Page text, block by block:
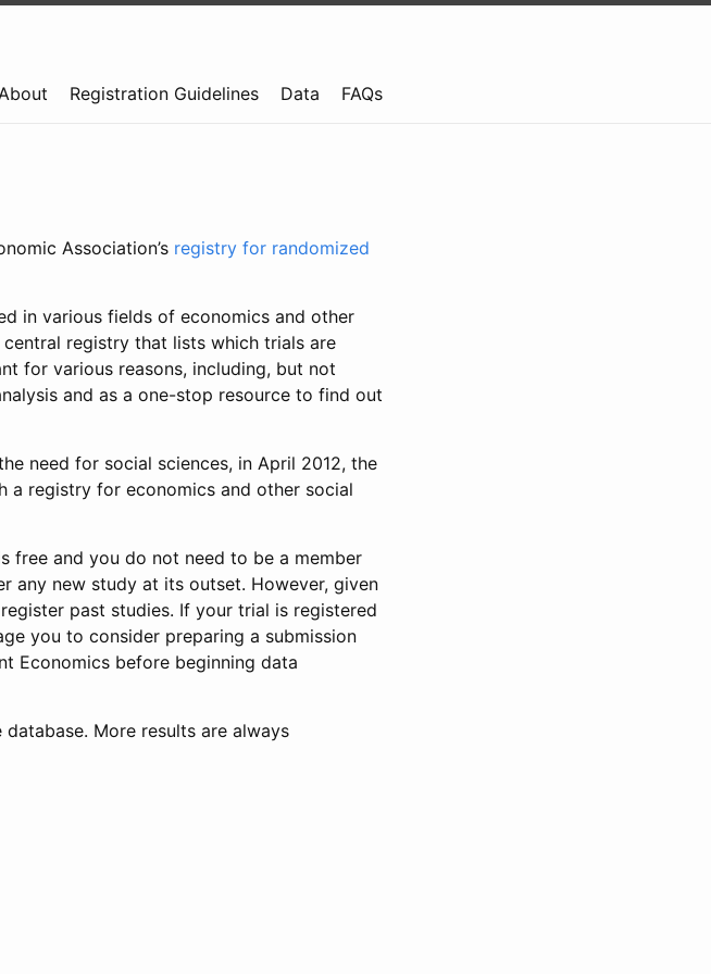
Registration Guidelines Data FAQs
Association’s registry for randomized
in various fields of economics and other
registry that lists which trials are
for various reasons, including, but not
and as a one-stop resource to find out
need for social sciences, in April 2012, the
a registry for economics and other social
free and you do not need to be a member
any new study at its outset. However, given
past studies. If your trial is registered
you to consider preparing a submission
Economics before beginning data
database. More results are always